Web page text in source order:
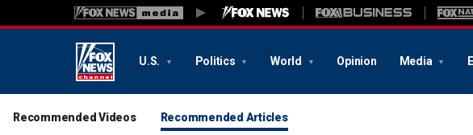
U.S. Politics World Opinion Media
Recommended Videos Recommended Articles